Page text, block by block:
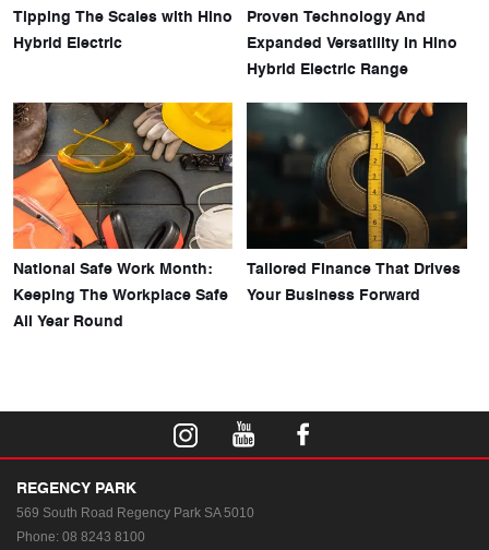
Tipping The Scales with Hino
Hybrid Electric
Proven Technology And
Expanded Versatility In Hino
Hybrid Electric Range
National Safe Work Month:
Keeping The Workplace Safe
All Year Round
Tailored Finance That Drives
Your Business Forward
REGENCY PARK
569 South Road Regency Park SA 5010
Phone: 08 8243 8100